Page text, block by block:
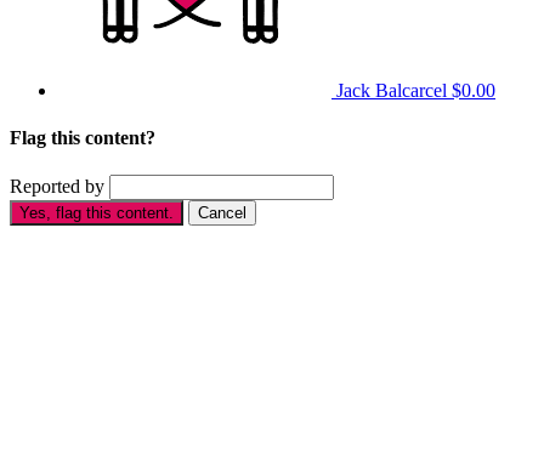
Jack Balcarcel $0.00
Flag this content?
Reported by
Yes, flag this content. Cancel